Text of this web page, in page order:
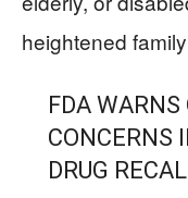
heightened
FDA
CONCERNS
DRUG